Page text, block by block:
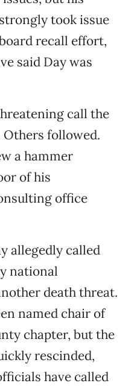
took issue
recall effort,
said Day was
call the
followed.
a hammer
of his
office
allegedly called
national
death threat.
named chair of
chapter, but the
rescinded,
have called